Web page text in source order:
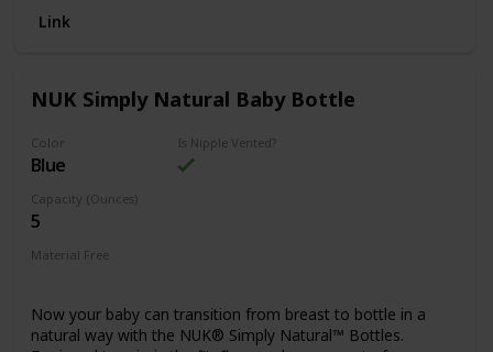
and is safe to drink.
Link
NUK Simply Natural Baby Bottle
Color
Blue
Is Nipple Vented?
Capacity (Ounces)
5
Material Free
Now your baby can transition from breast to bottle in a
natural way with the NUK® Simply Natural™ Bottles.